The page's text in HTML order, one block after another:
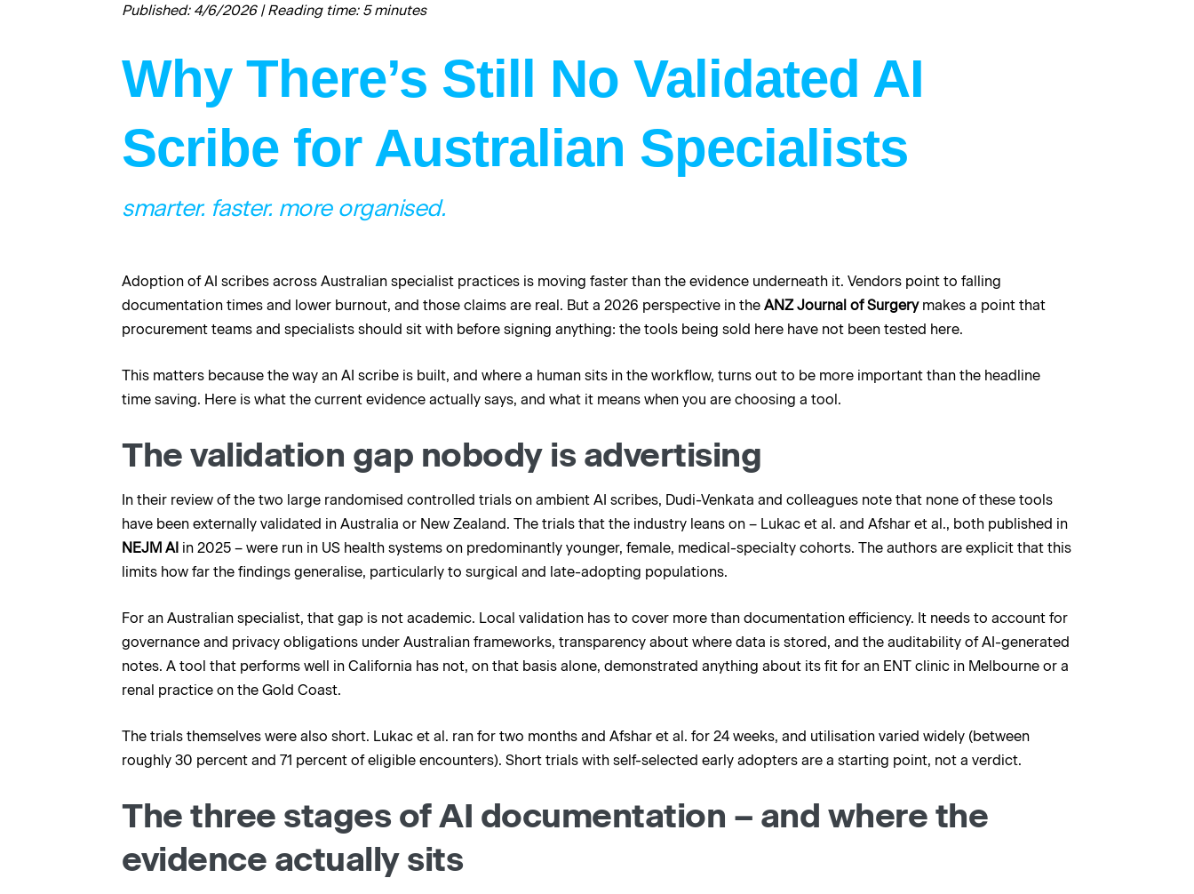
Published: 4/6/2026 | Reading time: 5 minutes
Why There’s Still No Validated AI
Scribe for Australian Specialists
smarter. faster. more organised.
Adoption of AI scribes across Australian specialist practices is moving faster than the evidence underneath it. Vendors point to falling
documentation times and lower burnout, and those claims are real. But a 2026 perspective in the ANZ Journal of Surgerymakes a point that
procurement teams and specialists should sit with before signing anything: the tools being sold here have not been tested here.
This matters because the way an AI scribe is built, and where a human sits in the workflow, turns out to be more important than the headline
time saving. Here is what the current evidence actually says, and what it means when you are choosing a tool.
The validation gap nobody is advertising
In their review of the two large randomised controlled trials on ambient AI scribes, Dudi-Venkata and colleagues note that none of these tools
have been externally validated in Australia or New Zealand. The trials that the industry leans on – Lukac et al. and Afshar et al., both published in
NEJM AI in 2025 – were run in US health systems on predominantly younger, female, medical-specialty cohorts. The authors are explicit that this
limits how far the findings generalise, particularly to surgical and late-adopting populations.
For an Australian specialist, that gap is not academic. Local validation has to cover more than documentation efficiency. It needs to account for
governance and privacy obligations under Australian frameworks, transparency about where data is stored, and the auditability of AI-generated
notes. A tool that performs well in California has not, on that basis alone, demonstrated anything about its fit for an ENT clinic in Melbourne or a
renal practice on the Gold Coast.
The trials themselves were also short. Lukac et al. ran for two months and Afshar et al. for 24 weeks, and utilisation varied widely (between
roughly 30 percent and 71 percent of eligible encounters). Short trials with self-selected early adopters are a starting point, not a verdict.
The three stages of AI documentation – and where the
evidence actually sits